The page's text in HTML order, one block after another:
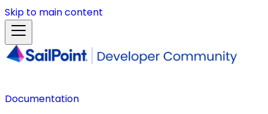
Skip to main content
Documentation